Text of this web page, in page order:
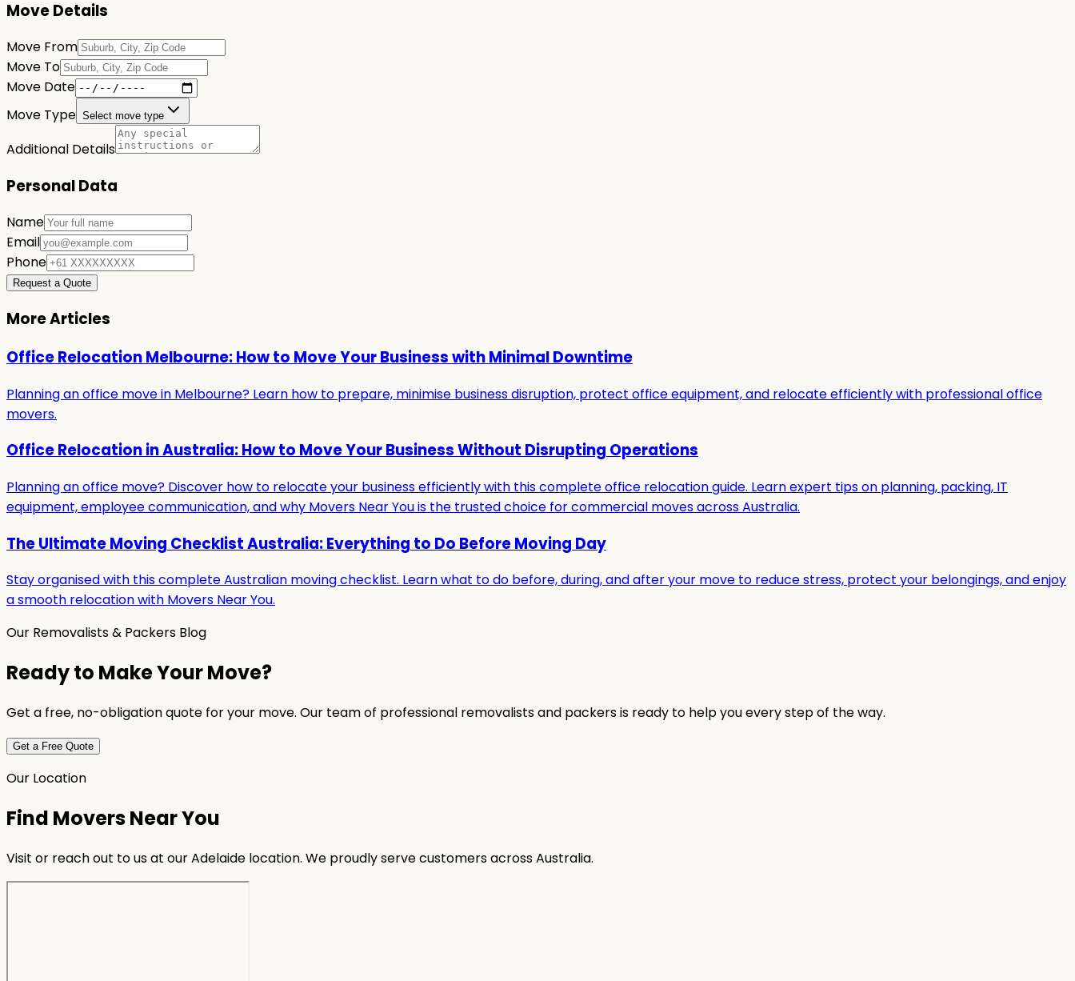
Move Details
Move From
Move To
Move Date
Move Type Select move type
Additional Details
Personal Data
Name
Email
Phone
Request a Quote
More Articles
Office Relocation Melbourne: How to Move Your Business with Minimal Downtime
Planning an office move in Melbourne? Learn how to prepare, minimise business disruption, protect office equipment, and relocate efficiently with professional office
movers.
Office Relocation in Australia: How to Move Your Business Without Disrupting Operations
Planning an office move? Discover how to relocate your business efficiently with this complete office relocation guide. Learn expert tips on planning, packing, IT
equipment, employee communication, and why Movers Near You is the trusted choice for commercial moves across Australia.
The Ultimate Moving Checklist Australia: Everything to Do Before Moving Day
Stay organised with this complete Australian moving checklist. Learn what to do before, during, and after your move to reduce stress, protect your belongings, and enjoy
a smooth relocation with Movers Near You.
Our Removalists & Packers Blog
Ready to Make Your Move?
Get a free, no-obligation quote for your move. Our team of professional removalists and packers is ready to help you every step of the way.
Get a Free Quote
Our Location
Find Movers Near You
Visit or reach out to us at our Adelaide location. We proudly serve customers across Australia.